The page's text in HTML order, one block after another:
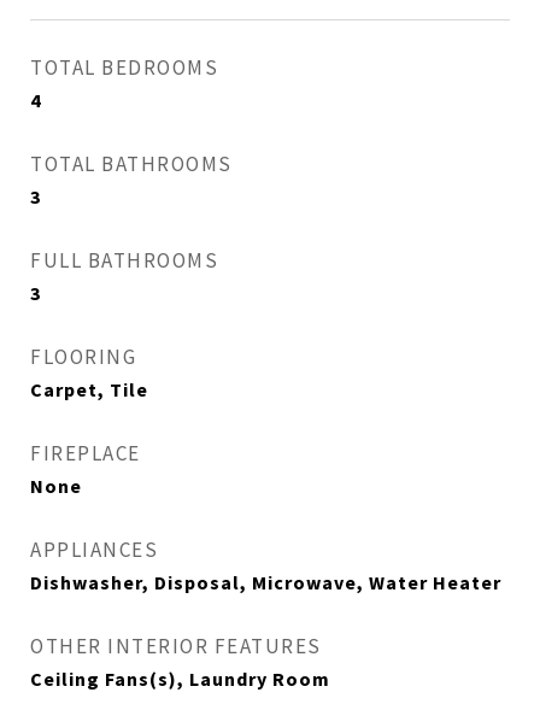
TOTAL BEDROOMS
4
TOTAL BATHROOMS
3
FULL BATHROOMS
3
FLOORING
Carpet, Tile
FIREPLACE
None
APPLIANCES
Dishwasher, Disposal, Microwave, Water Heater
OTHER INTERIOR FEATURES
Ceiling Fans(s), Laundry Room